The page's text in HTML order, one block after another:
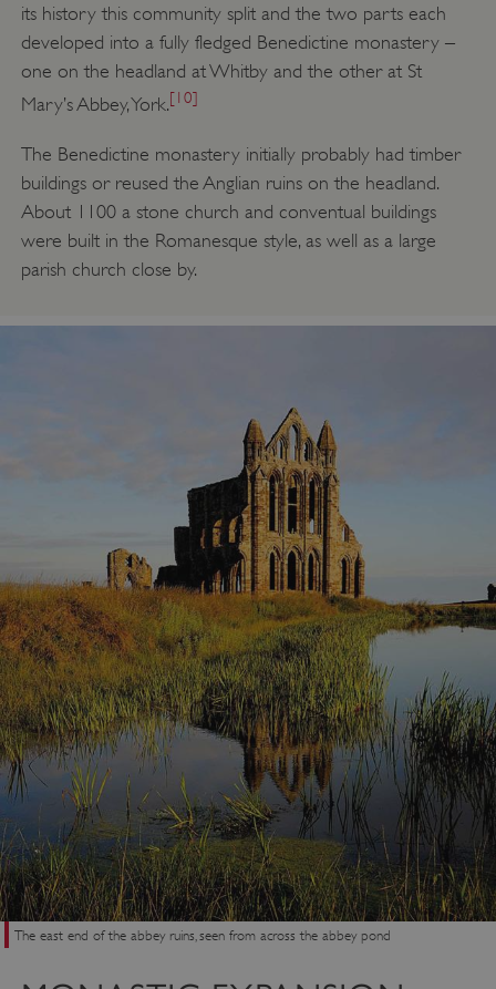
its history this community split and the two parts each
developed into a fully fledged Benedictine monastery –
one on the headland at Whitby and the other at St
Mary’s Abbey, York.[10]
The Benedictine monastery initially probably had timber
buildings or reused the Anglian ruins on the headland.
About 1100 a stone church and conventual buildings
were built in the Romanesque style, as well as a large
parish church close by.
The east end of the abbey ruins, seen from across the abbey pond